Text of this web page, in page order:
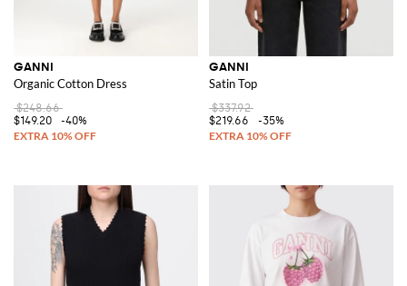
GANNI
Organic Cotton Dress
$248.66
$149.20
-40%
GANNI
Satin Top
$337.92
$219.66
-35%